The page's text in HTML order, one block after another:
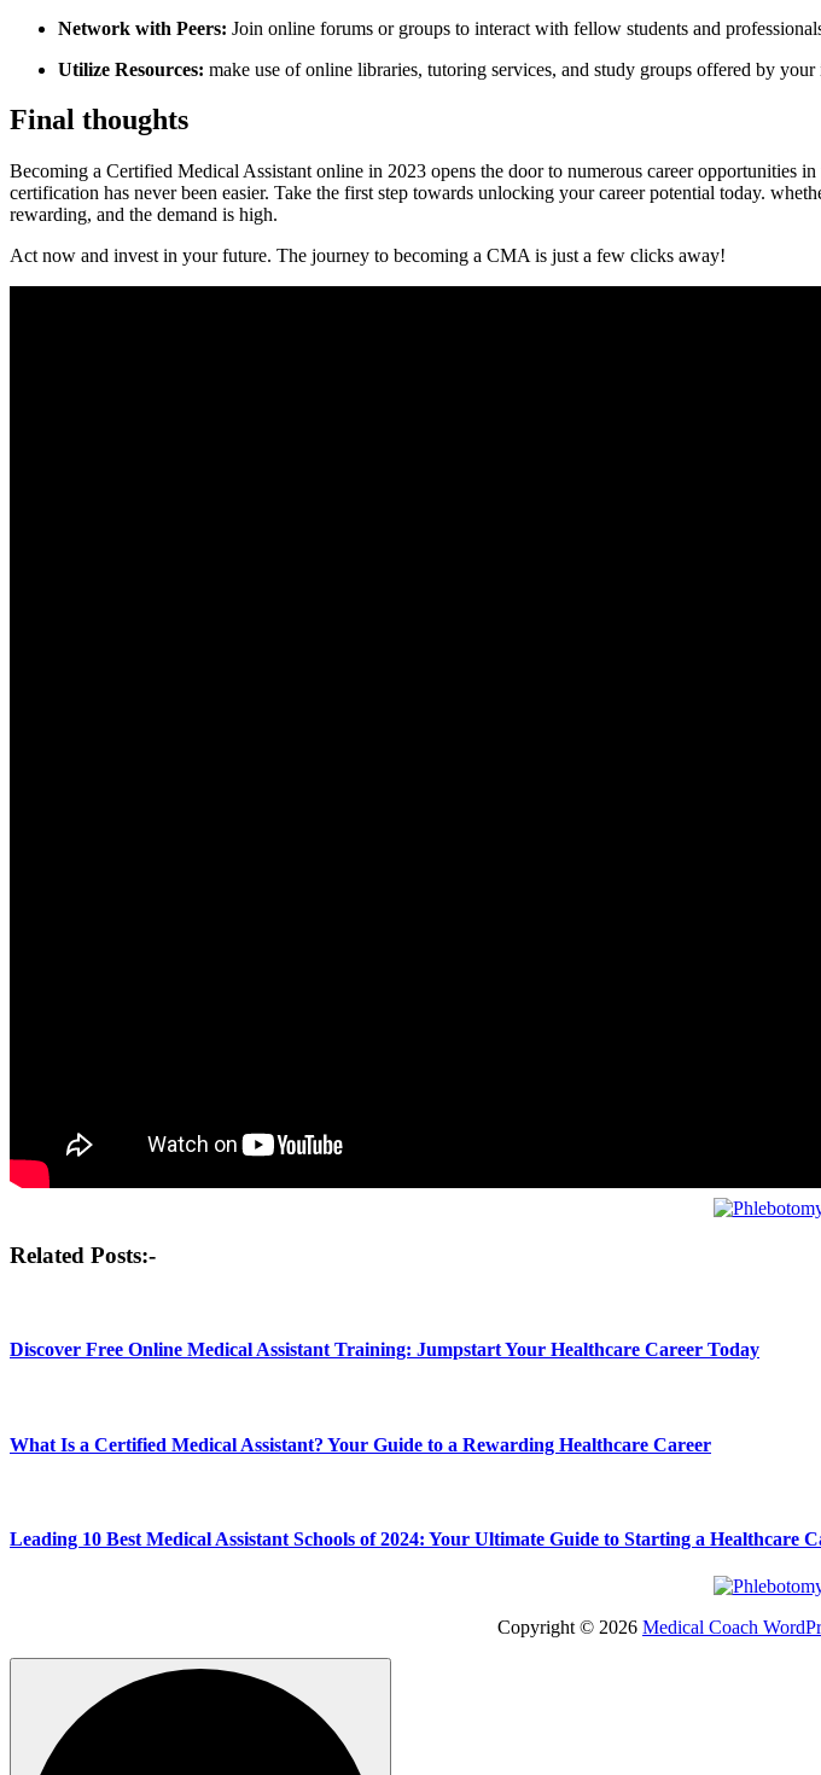
Network with Peers: ‌Join online‍ forums or groups to interact with fellow‌ students and
Utilize Resources: make use of online libraries, tutoring services, and study groups offered by your
Final thoughts
Becoming a‌ Certified Medical Assistant online in 2023 opens the door to numerous career
certification has never been easier.⁣ Take the first step towards unlocking your career potential today.
rewarding, and the demand is high.
Act now ⁤and invest in your future. The journey to becoming a CMA is just a few clicks away!
Post
Related Posts:-
Discover Free Online Medical Assistant Training: Jumpstart Your Healthcare Career Today
What Is a Certified Medical Assistant? Your Guide to a Rewarding Healthcare Career
Leading 10 Best Medical Assistant Schools of 2024: Your Ultimate Guide to Starting a Healthcare
Copyright © 2026 Medical Coach